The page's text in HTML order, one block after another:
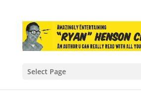
Select Page